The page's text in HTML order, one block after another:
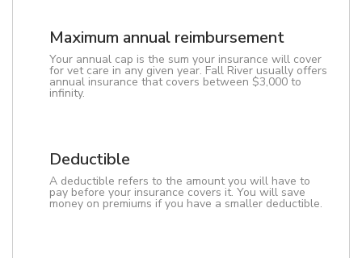
Maximum annual reimbursement
Your annual cap is the sum your insurance will cover
for vet care in any given year. Fall River usually offers
annual insurance that covers between $3,000 to
infinity.
Deductible
A deductible refers to the amount you will have to
pay before your insurance covers it. You will save
money on premiums if you have a smaller deductible.